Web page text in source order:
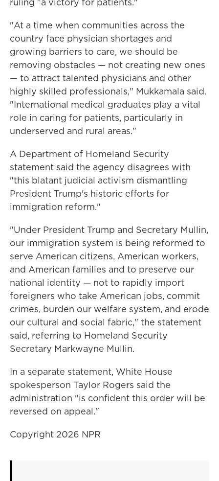
"At a time when communities across the
country face physician shortages and
growing barriers to care, we should be
removing obstacles — not creating new ones
— to attract talented physicians and other
highly skilled professionals," Mukkamala said.
"International medical graduates play a vital
role in caring for patients, particularly in
underserved and rural areas."
A Department of Homeland Security
statement said the agency disagrees with
"this blatant judicial activism dismantling
President Trump's historic efforts for
immigration reform."
"Under President Trump and Secretary Mullin,
our immigration system is being reformed to
serve American citizens, American workers,
and American families and to preserve our
national identity — not to rapidly import
foreigners who take American jobs, commit
crimes, burden our welfare system, and erode
our cultural and social fabric," the statement
said, referring to Homeland Security
Secretary Markwayne Mullin.
In a separate statement, White House
spokesperson Taylor Rogers said the
administration "is confident this order will be
reversed on appeal."
Copyright 2026 NPR